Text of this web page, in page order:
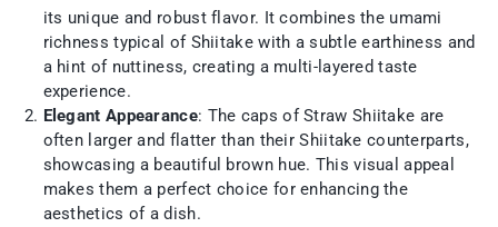
its unique and robust flavor. It combines the umami
richness typical of Shiitake with a subtle earthiness and
a hint of nuttiness, creating a multi-layered taste
experience.
Elegant Appearance: The caps of Straw Shiitake are
often larger and flatter than their Shiitake counterparts,
showcasing a beautiful brown hue. This visual appeal
makes them a perfect choice for enhancing the
aesthetics of a dish.